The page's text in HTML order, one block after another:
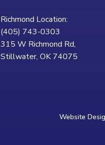
Richmond Location:
(405) 743-0303
315 W Richmond Rd,
Stillwater, OK 74075
Website